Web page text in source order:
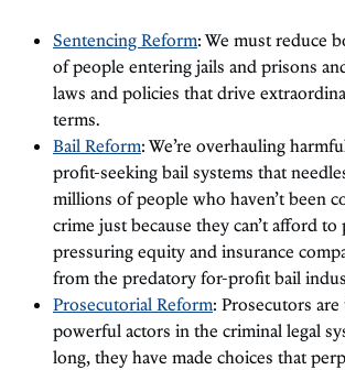
Sentencing Reform: We must reduce
of people entering jails and prisons
laws and policies that drive
terms.
Bail Reform: We’re overhauling
profit-seeking bail systems that
millions of people who haven’t been
crime just because they can’t afford to
pressuring equity and insurance
from the predatory for-profit bail
Prosecutorial Reform: Prosecutors
powerful actors in the criminal legal
long, they have made choices that